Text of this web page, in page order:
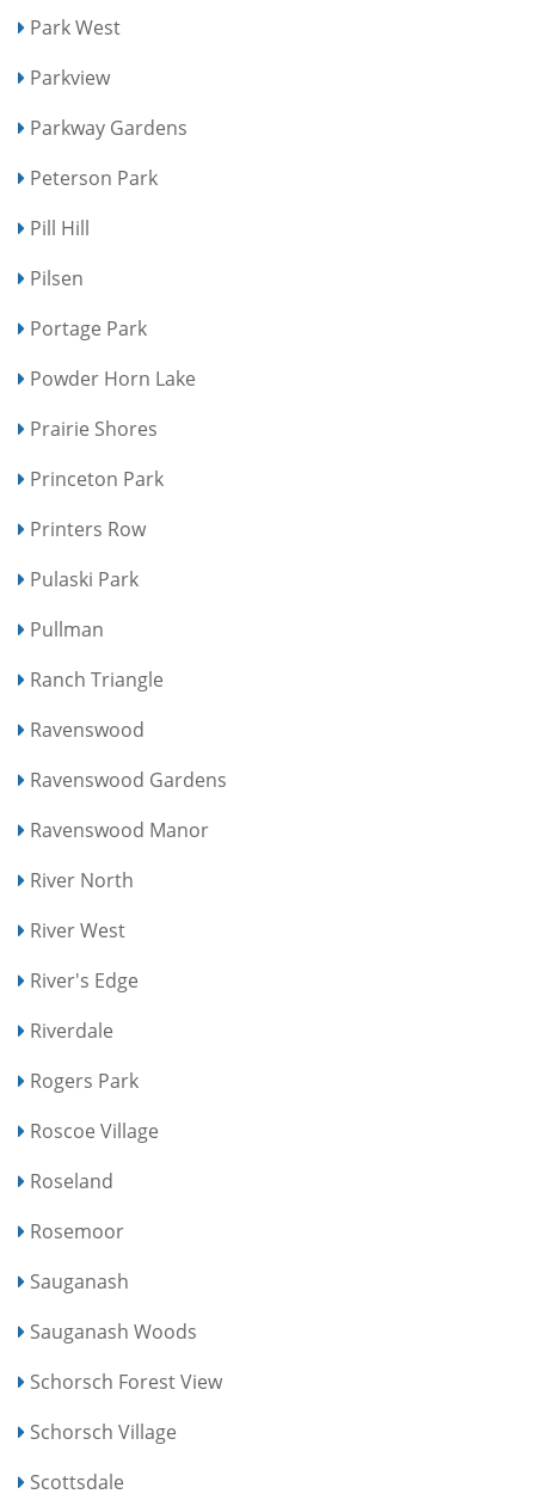
Park West
Parkview
Parkway Gardens
Peterson Park
Pill Hill
Pilsen
Portage Park
Powder Horn Lake
Prairie Shores
Princeton Park
Printers Row
Pulaski Park
Pullman
Ranch Triangle
Ravenswood
Ravenswood Gardens
Ravenswood Manor
River North
River West
River's Edge
Riverdale
Rogers Park
Roscoe Village
Roseland
Rosemoor
Sauganash
Sauganash Woods
Schorsch Forest View
Schorsch Village
Scottsdale